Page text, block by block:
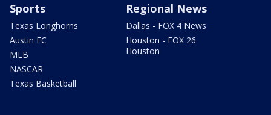
Sports
Texas Longhorns
Austin FC
MLB
NASCAR
Texas Basketball
Regional News
Dallas - FOX 4 News
Houston - FOX 26
Houston